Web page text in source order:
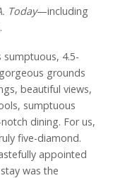
Today—including
sumptuous, 4.5-
grounds
beautiful views,
sumptuous
dining. For us,
five-diamond.
appointed
was the